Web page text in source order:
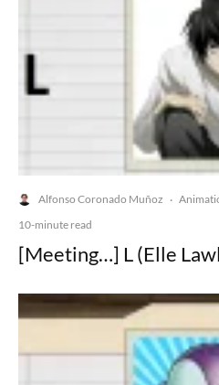
Alfonso Coronado Muñoz ·
10-minute read
[Meeting…] L (Elle